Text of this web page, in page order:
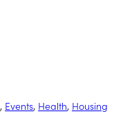
, Events, Health, Housing